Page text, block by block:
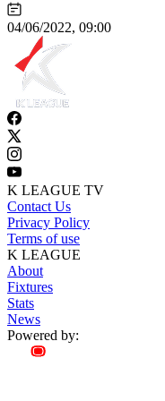
04/06/2022, 09:00
K LEAGUE TV
Contact Us
Privacy Policy
Terms of use
K LEAGUE
About
Fixtures
Stats
News
Powered by: